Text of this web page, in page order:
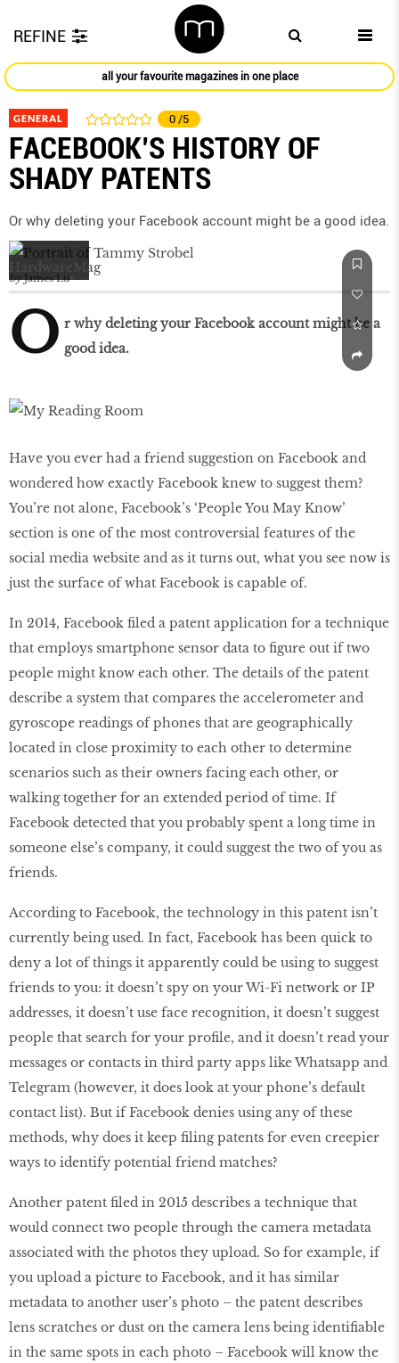
REFINE
all your favourite magazines in one place
GENERAL 0 /5
FACEBOOK’S HISTORY OF
SHADY PATENTS
Or why deleting your Facebook account might be a good idea.
by James Lu
O r why deleting your Facebook account might be a
good idea.
Have you ever had a friend suggestion on Facebook and
wondered how exactly Facebook knew to suggest them?
You’re not alone, Facebook’s ‘People You May Know’
section is one of the most controversial features of the
social media website and as it turns out, what you see now is
just the surface of what Facebook is capable of.
In 2014, Facebook filed a patent application for a technique
that employs smartphone sensor data to figure out if two
people might know each other. The details of the patent
describe a system that compares the accelerometer and
gyroscope readings of phones that are geographically
located in close proximity to each other to determine
scenarios such as their owners facing each other, or
walking together for an extended period of time. If
Facebook detected that you probably spent a long time in
someone else’s company, it could suggest the two of you as
friends.
According to Facebook, the technology in this patent isn’t
currently being used. In fact, Facebook has been quick to
deny a lot of things it apparently could be using to suggest
friends to you: it doesn’t spy on your Wi-Fi network or IP
addresses, it doesn’t use face recognition, it doesn’t suggest
people that search for your profile, and it doesn’t read your
messages or contacts in third party apps like Whatsapp and
Telegram (however, it does look at your phone’s default
contact list). But if Facebook denies using any of these
methods, why does it keep filing patents for even creepier
ways to identify potential friend matches?
Another patent filed in 2015 describes a technique that
would connect two people through the camera metadata
associated with the photos they upload. So for example, if
you upload a picture to Facebook, and it has similar
metadata to another user’s photo – the patent describes
lens scratches or dust on the camera lens being identifiable
in the same spots in each photo – Facebook will know the